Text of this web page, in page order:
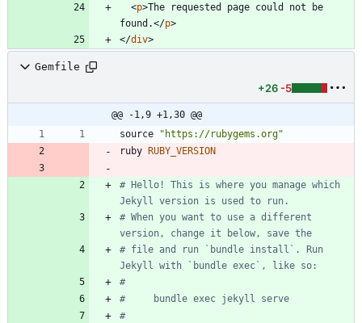
<p>The requested page could not be
found.</p>
</div>
Gemfile
+26 -5
@@ -1,9 +1,30 @@
source
" https://rubygems.org"
ruby
RUBY_VERSION
# Hello! This is where you manage which
Jekyll version is used to run.
# When you want to use a different
version, change it below, save the
# file and run `bundle install`. Run
Jekyll with `bundle exec`, like so:
#
#     bundle exec jekyll serve
#